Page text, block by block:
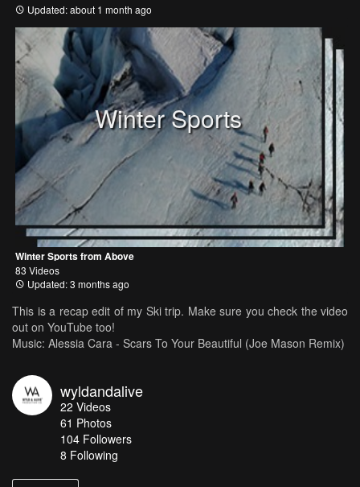
Updated: about 1 month ago
Winter Sports
Winter Sports from Above
83 Videos
Updated: 3 months ago
This is a recap edit of my Ski trip. Make sure you check the video
out on YouTube too!
Music: Alessia Cara - Scars To Your Beautiful (Joe Mason Remix)
wyldandalive
22 Videos
61 Photos
104 Followers
8 Following